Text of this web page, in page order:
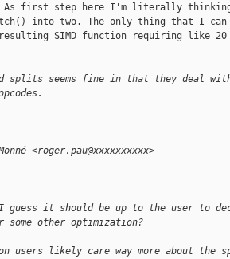
As first step here I'm literally
into two. The only thing that I can
SIMD function requiring like 20
splits seems fine in that they deal
<roger.pau@xxxxxxxxxx>
guess it should be up to the user to
some other optimization?
users likely care way more about the